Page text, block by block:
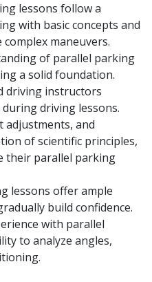
lessons follow a
with basic concepts and
maneuvers.
of parallel parking
a solid foundation.
driving instructors
driving lessons.
adjustments, and
of scientific principles,
their parallel parking
lessons offer ample
build confidence.
with parallel
to analyze angles,